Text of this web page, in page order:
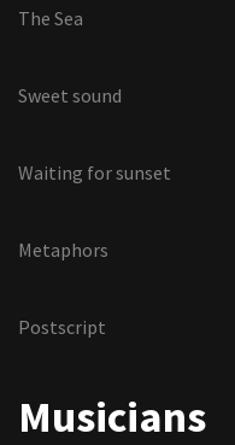
The Sea
Sweet sound
Waiting for sunset
Metaphors
Postscript
Musicians